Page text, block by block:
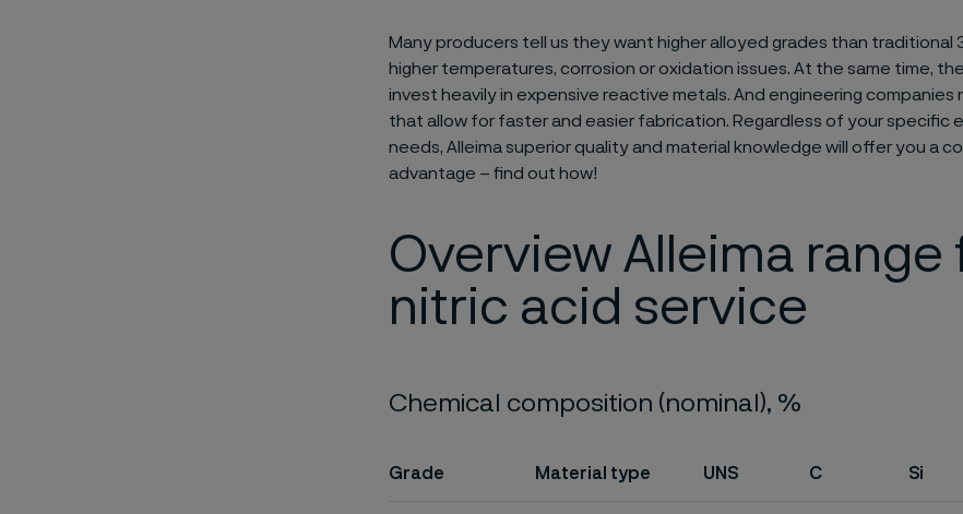
Many producers tell us they want higher alloyed grades than traditional
higher temperatures, corrosion or oxidation issues. At the same time,
invest heavily in expensive reactive metals. And engineering companies
that allow for faster and easier fabrication. Regardless of your specific
needs, Alleima superior quality and material knowledge will offer you a
advantage – find out how!
Overview Alleima range
nitric acid service
Chemical composition (nominal), %
Grade Material type UNS C Si